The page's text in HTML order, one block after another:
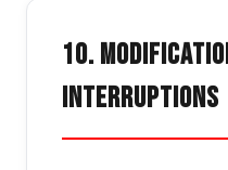
10.
Interruptions